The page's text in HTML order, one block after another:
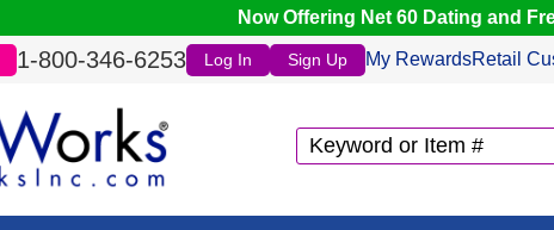
Now Offering Net 60 Dating and
1-800-346-6253 Log In Sign Up My RewardsRetail